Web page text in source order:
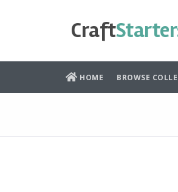
Craft
HOME BROWSE